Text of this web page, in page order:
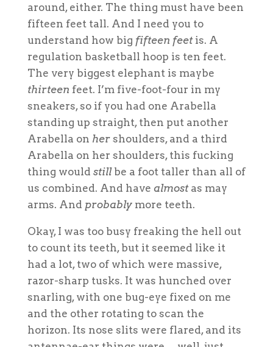
around, either. The thing must have been
fifteen feet tall. And I need you to
understand how big fifteen feetis. A
regulation basketball hoop is ten feet.
The very biggest elephant is maybe
thirteen feet. I’m five-foot-four in my
sneakers, so if you had one Arabella
standing up straight, then put another
Arabella on hershoulders, and a third
Arabella on her shoulders, this fucking
thing would stillbe a foot taller than all of
us combined. And have almostas may
arms. And probablymore teeth.
Okay, I was too busy freaking the hell out
to count its teeth, but it seemed like it
had a lot, two of which were massive,
razor-sharp tusks. It was hunched over
snarling, with one bug-eye fixed on me
and the other rotating to scan the
horizon. Its nose slits were flared, and its